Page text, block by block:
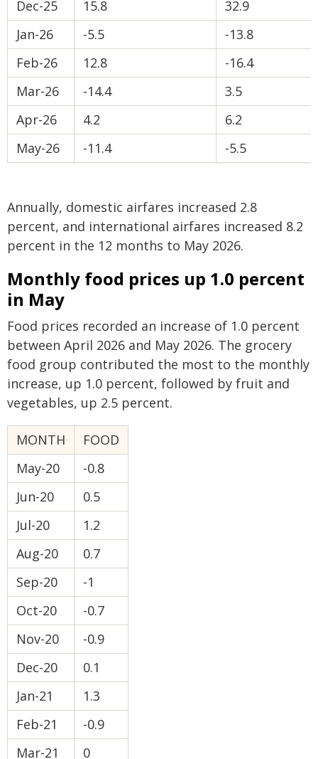
Dec-25
15.8
32.9
Jan-26
-5.5
-13.8
Feb-26
12.8
-16.4
Mar-26
-14.4
3.5
Apr-26
4.2
6.2
May-26
-11.4 -5.5
Annually, domestic airfares increased 2.8
percent, and international airfares increased 8.2
percent in the 12 months to May 2026.
Monthly food prices up 1.0 percent
in May
Food prices recorded an increase of 1.0 percent
between April 2026 and May 2026. The grocery
food group contributed the most to the monthly
increase, up 1.0 percent, followed by fruit and
vegetables, up 2.5 percent.
MONTH
FOOD
May-20
-0.8
Jun-20
0.5
Jul-20
1.2
Aug-20
0.7
Sep-20
-1
Oct-20
-0.7
Nov-20
-0.9
Dec-20
0.1
Jan-21
1.3
Feb-21
-0.9
Mar-21
0